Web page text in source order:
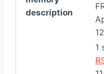
description
1